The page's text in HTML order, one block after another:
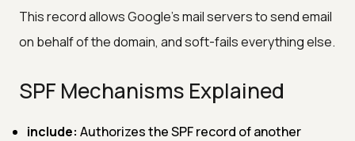
This record allows Google's mail servers to send email
on behalf of the domain, and soft-fails everything else.
SPF Mechanisms Explained
include: Authorizes the SPF record of another